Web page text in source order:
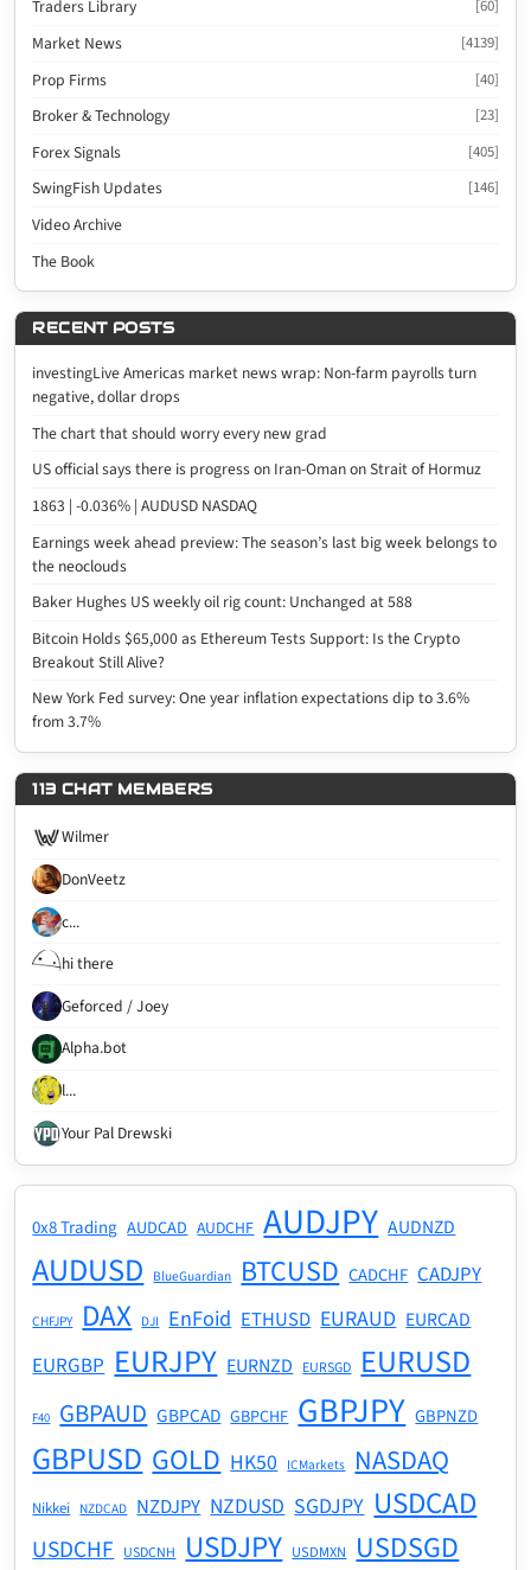
Traders Library [60]
Market News [4139]
Prop Firms [40]
Broker & Technology [23]
Forex Signals [405]
SwingFish Updates [146]
Video Archive
The Book
RECENT POSTS
investingLive Americas market news wrap: Non-farm payrolls turn
negative, dollar drops
The chart that should worry every new grad
US official says there is progress on Iran-Oman on Strait of Hormuz
1863 | -0.036% | AUDUSD NASDAQ
Earnings week ahead preview: The season’s last big week belongs to
the neoclouds
Baker Hughes US weekly oil rig count: Unchanged at 588
Bitcoin Holds $65,000 as Ethereum Tests Support: Is the Crypto
Breakout Still Alive?
New York Fed survey: One year inflation expectations dip to 3.6%
from 3.7%
113 CHAT MEMBERS
Wilmer
DonVeetz
c...
hi there
Geforced / Joey
Alpha.bot
l...
Your Pal Drewski
0x8 Trading AUDCAD AUDCHF AUDJPY AUDNZD
AUDUSD BlueGuardian BTCUSD CADCHF CADJPY
CHFJPY DAX DJI EnFoid ETHUSD EURAUD EURCAD
EURGBP EURJPY EURNZD EURSGD EURUSD
F40 GBPAUD GBPCAD GBPCHF GBPJPY GBPNZD
GBPUSD GOLD HK50 ICMarkets NASDAQ
Nikkei NZDCAD NZDJPY NZDUSD SGDJPY USDCAD
USDCHF USDCNH USDJPY USDMXN USDSGD